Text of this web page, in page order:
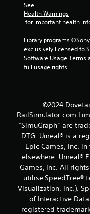
See
Health Warnings
for important health
Library programs
exclusively licensed to
Software Usage Terms
full usage rights.
©2024
RailSimulator.com
“SimuGraph” are
DTG. Unreal® is a
Epic Games, Inc.
elsewhere. Unreal®
Games, Inc. All
utilise SpeedTree®
Visualization, Inc.).
of Interactive
registered